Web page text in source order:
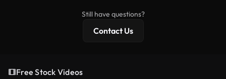
Still have questions?
Contact Us
Free Stock Videos